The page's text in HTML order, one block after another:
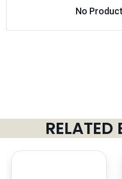
Skateboarding
Products
No
RELATED